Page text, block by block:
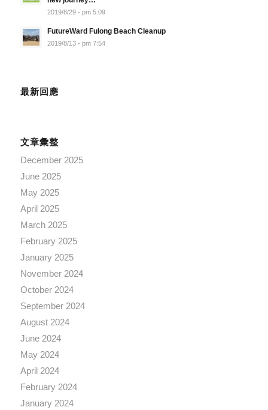
2019/8/29 - pm 5:09
FutureWard Fulong Beach Cleanup
2019/8/13 - pm 7:54
最新回應
文章彙整
December 2025
June 2025
May 2025
April 2025
March 2025
February 2025
January 2025
November 2024
October 2024
September 2024
August 2024
June 2024
May 2024
April 2024
February 2024
January 2024